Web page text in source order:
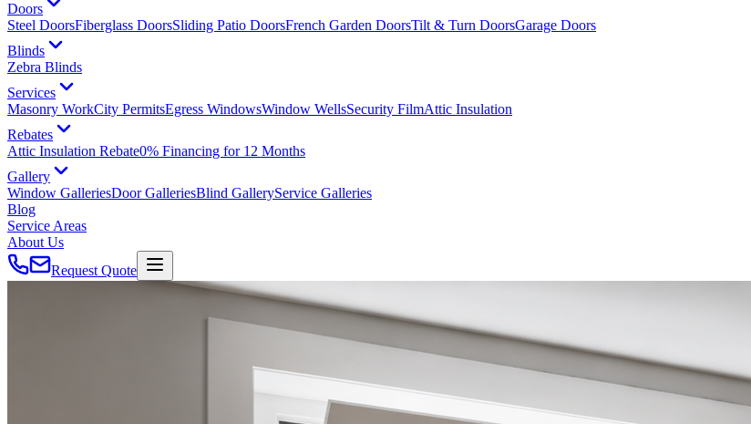
Doors
Steel DoorsFiberglass DoorsSliding Patio DoorsFrench Garden DoorsTilt & Turn DoorsGarage Doors
Blinds
Zebra Blinds
Services
Masonry WorkCity PermitsEgress WindowsWindow WellsSecurity FilmAttic Insulation
Rebates
Attic Insulation Rebate0% Financing for 12 Months
Gallery
Window GalleriesDoor GalleriesBlind GalleryService Galleries
Blog
Service Areas
About Us
Request Quote